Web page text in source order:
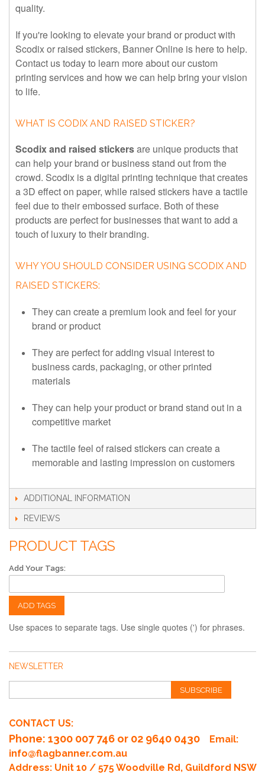
quality.
If you're looking to elevate your brand or product with
Scodix or raised stickers, Banner Online is here to help.
Contact us today to learn more about our custom
printing services and how we can help bring your vision
to life.
WHAT IS CODIX AND RAISED STICKER?
Scodix and raised stickersare unique products that
can help your brand or business stand out from the
crowd. Scodix is a digital printing technique that creates
a 3D effect on paper, while raised stickers have a tactile
feel due to their embossed surface. Both of these
products are perfect for businesses that want to add a
touch of luxury to their branding.
WHY YOU SHOULD CONSIDER USING SCODIX AND
RAISED STICKERS:
They can create a premium look and feel for your
brand or product
They are perfect for adding visual interest to
business cards, packaging, or other printed
materials
They can help your product or brand stand out in a
competitive market
The tactile feel of raised stickers can create a
memorable and lasting impression on customers
ADDITIONAL INFORMATION
REVIEWS
PRODUCT TAGS
Add Your Tags:
ADD TAGS
Use spaces to separate tags. Use single quotes (') for phrases.
NEWSLETTER
SUBSCRIBE
CONTACT US:
Phone: 1300 007 746 or 02 9640 0430
Email:
info@flagbanner.com.au
Address: Unit 10 / 575 Woodville Rd, Guildford NSW